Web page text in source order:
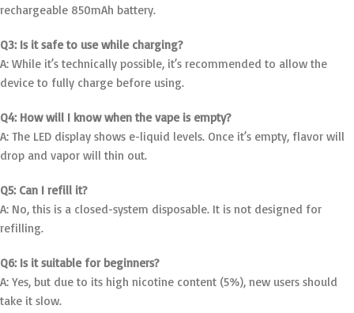
rechargeable 850mAh battery.
Q3: Is it safe to use while charging?
A: While it’s technically possible, it’s recommended to allow the
device to fully charge before using.
Q4: How will I know when the vape is empty?
A: The LED display shows e-liquid levels. Once it’s empty, flavor will
drop and vapor will thin out.
Q5: Can I refill it?
A: No, this is a closed-system disposable. It is not designed for
refilling.
Q6: Is it suitable for beginners?
A: Yes, but due to its high nicotine content (5%), new users should
take it slow.